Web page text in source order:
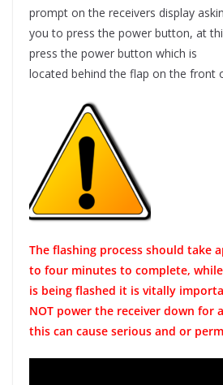
prompt on the receivers display
you to press the power button, at
press the power button which is
located behind the flap on the front
The flashing process should take
to four minutes to complete,
is being flashed it is vitally
NOT power the receiver down for
this can cause serious and or